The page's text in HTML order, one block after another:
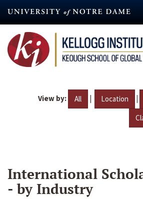
content
View by: All | Location |
International
- by Industry